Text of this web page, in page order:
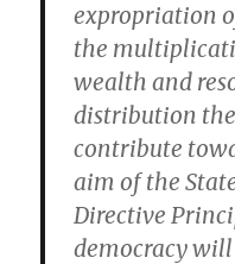
expropriation
the
wealth and
distribution
contribute
aim of the
Directive
democracy